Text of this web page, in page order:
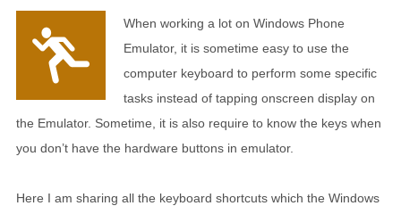
When working a lot on Windows Phone
Emulator, it is sometime easy to use the
computer keyboard to perform some specific
tasks instead of tapping onscreen display on
the Emulator. Sometime, it is also require to know the keys when
you don’t have the hardware buttons in emulator.
Here I am sharing all the keyboard shortcuts which the Windows